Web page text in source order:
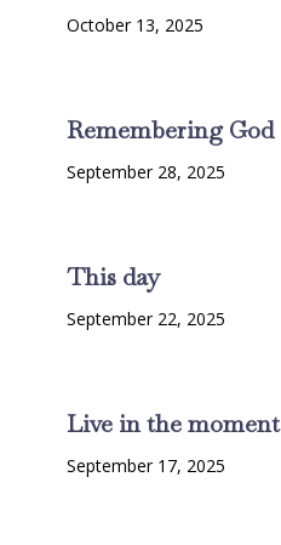
October 13, 2025
Remembering God
September 28, 2025
This day
September 22, 2025
Live in the moment
September 17, 2025